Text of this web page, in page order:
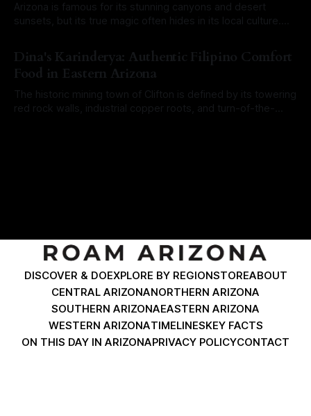
Arizona is famous for its stunning canyons and desert
sunsets, but its true magic often hides in its local culture.
Arizonans love a good celebration, especially when it
involves a touch of the eccentric. If you want to experience
the state at
Dina's Karinderya: Authentic Filipino Comfort
Food in Eastern Arizona
The historic mining town of Clifton is defined by its towering
red rock walls, industrial copper roots, and turn-of-the-
DISCOVER & DOEXPLORE BY REGIONSTOREABOUT
CENTRAL ARIZONANORTHERN ARIZONA
SOUTHERN ARIZONAEASTERN ARIZONA
WESTERN ARIZONATIMELINESKEY FACTS
ON THIS DAY IN ARIZONAPRIVACY POLICYCONTACT